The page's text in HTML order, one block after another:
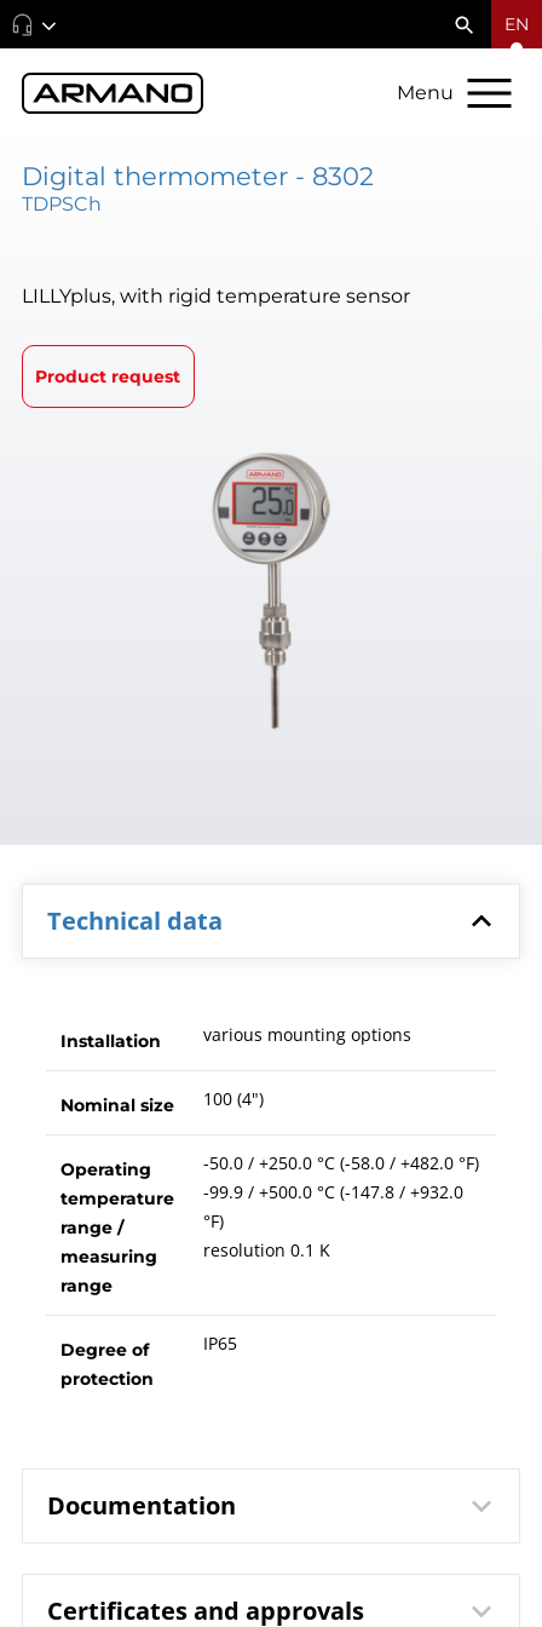
EN
Menu
Digital thermometer - 8302
TDPSCh
LILLYplus, with rigid temperature sensor
Product request
Technical data
Installation various mounting options
Nominal size 100 (4")
Operating
temperature
range /
measuring
range
-50.0 / +250.0 °C (-58.0 / +482.0 °F)
-99.9 / +500.0 °C (-147.8 / +932.0
°F)
resolution 0.1 K
Degree of
protection
IP65
Documentation
8302 Digital Thermometer Model
Certificates and approvals